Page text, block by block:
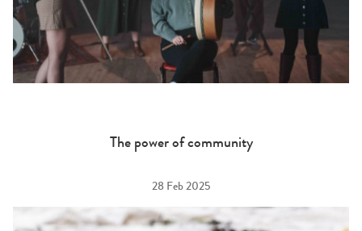
The power of community
28 Feb 2025